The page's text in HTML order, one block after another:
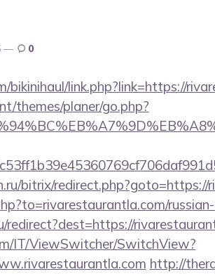
0
link.php?link=https://
themes/planer/go.php?
bitrix/redirect.php?goto=https://
IT/ViewSwitcher/SwitchView?
http://